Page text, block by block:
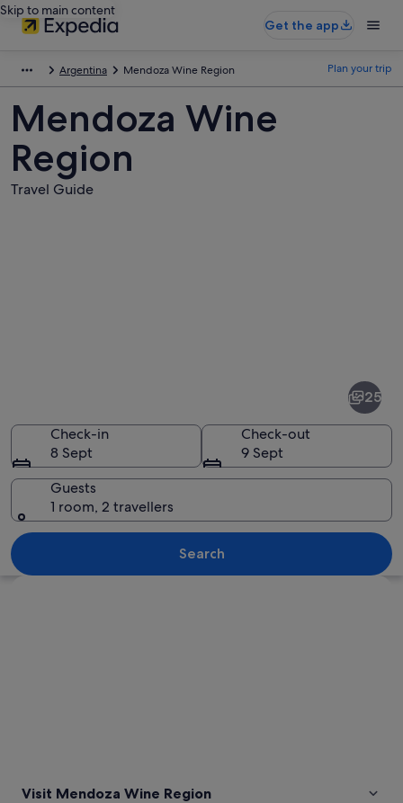
Skip to main content
Get the app
Argentina Mendoza Wine Region Plan your trip
Mendoza Wine
Region
Travel Guide
Region
A mountain range with snow-
25
Check-in
8 Sept
Check-out
9 Sept
Guests
1 room, 2 travellers
Search
Visit Mendoza Wine Region